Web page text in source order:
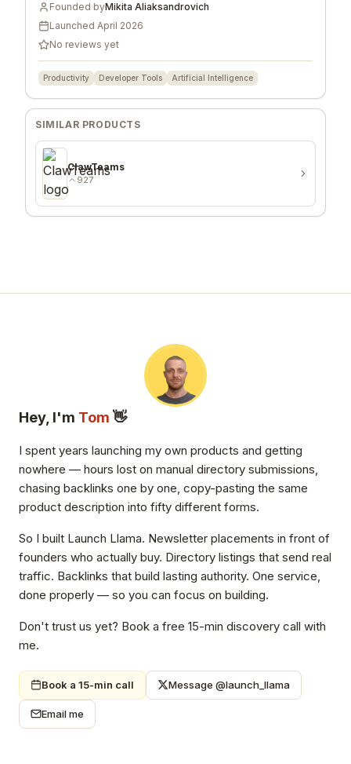
Founded byMikita Aliaksandrovich
Launched April 2026
No reviews yet
Productivity Developer Tools Artificial Intelligence
SIMILAR PRODUCTS
ClawTeams
927
Hey, I'm Tom 👋
I spent years launching my own products and getting
nowhere — hours lost on manual directory submissions,
chasing backlinks one by one, copy-pasting the same
product description into fifty different forms.
So I built Launch Llama. Newsletter placements in front of
founders who actually buy. Directory listings that send real
traffic. Backlinks that build lasting authority. One service,
done properly — so you can focus on building.
Don't trust us yet? Book a free 15-min discovery call with
me.
Book a 15-min call Message @launch_llama
Email me